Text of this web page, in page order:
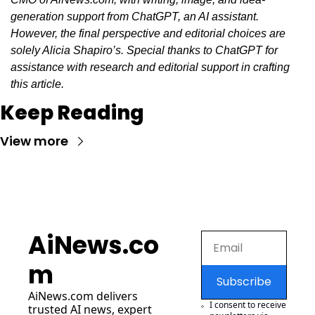
generation support from ChatGPT, an AI assistant.
However, the final perspective and editorial choices are
solely Alicia Shapiro’s. Special thanks to ChatGPT for
assistance with research and editorial support in crafting
this article.
Keep Reading
View more
AiNews.co
m
AiNews.com delivers
trusted AI news, expert
Subscribe
I consent to receive